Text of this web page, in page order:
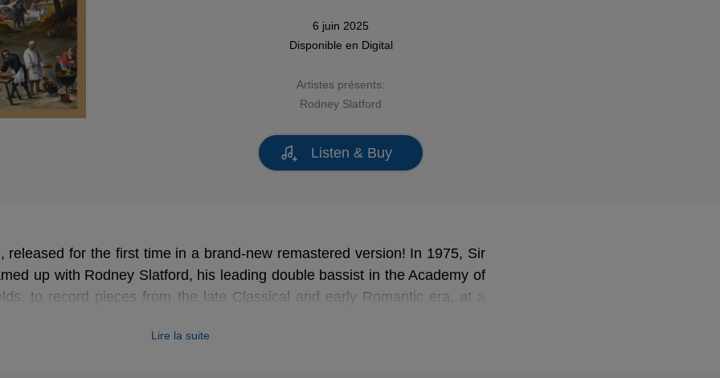
6 juin 2025
Disponible en Digital
Artistes présents:
Rodney Slatford
Listen & Buy
released for the first time in a brand-new remastered version! In 1975, Sir
up with Rodney Slatford, his leading double bassist in the Academy of
to record pieces from the late Classical and early Romantic era, at a
orchestral pieces featuring double bass by Dittersdorf and Keyper (one of
Lire la suite